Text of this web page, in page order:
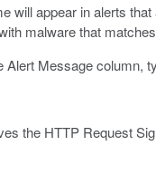
will appear in alerts
malware that
Alert Message column,
the HTTP Request